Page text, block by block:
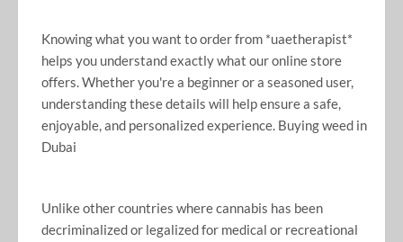
Knowing what you want to order from *uaetherapist*
helps you understand exactly what our online store
offers. Whether you're a beginner or a seasoned user,
understanding these details will help ensure a safe,
enjoyable, and personalized experience. Buying weed in
Dubai
Unlike other countries where cannabis has been
decriminalized or legalized for medical or recreational